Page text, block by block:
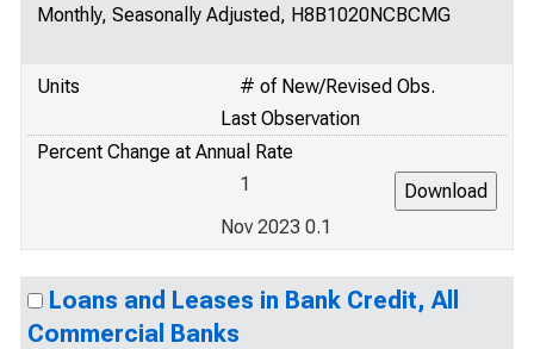
Monthly, Seasonally Adjusted, H8B1020NCBCMG
Units
# of New/Revised Obs.
Last Observation
Percent Change at Annual Rate
1
Nov 2023 0.1
Loans and Leases in Bank Credit, All
Commercial Banks